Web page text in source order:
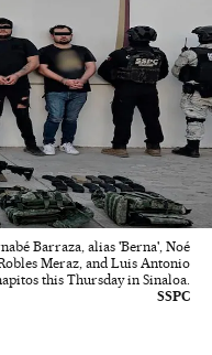
Barraza, alias 'Berna', Noé
Meraz, and Luis Antonio
this Thursday in Sinaloa.
SSPC